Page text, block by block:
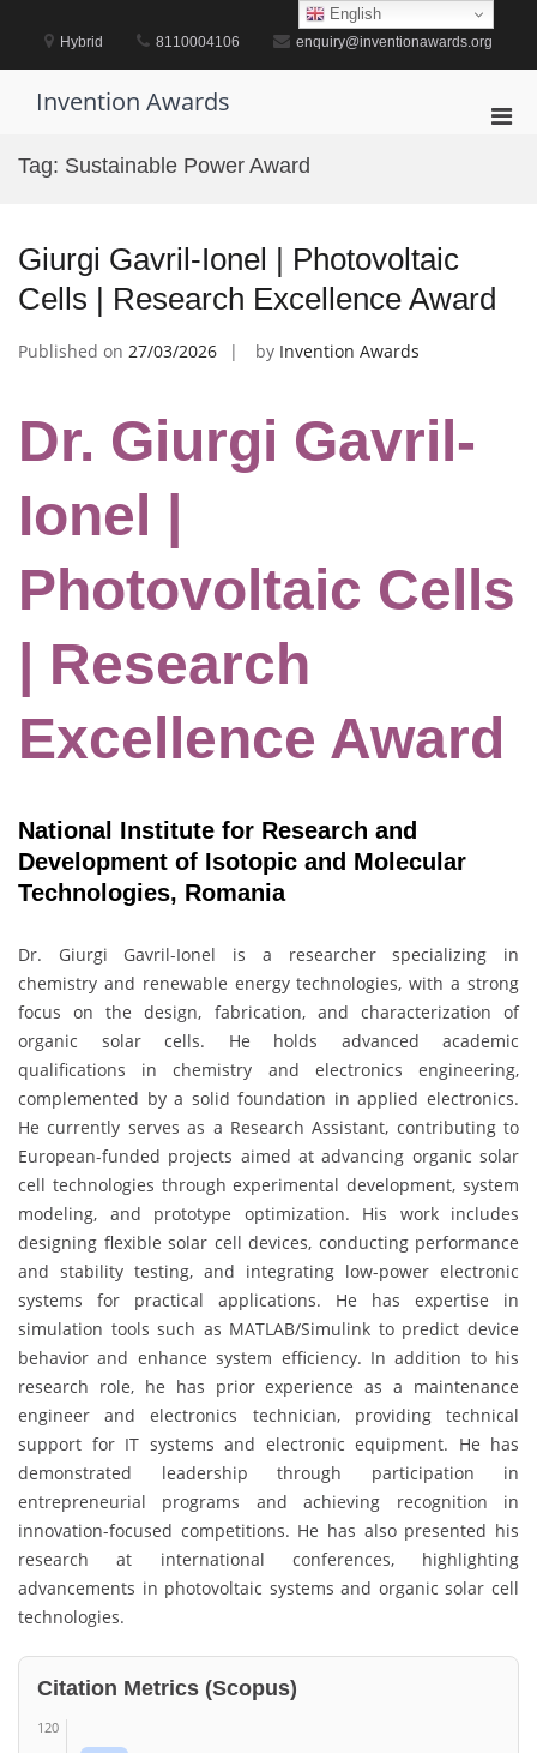
content
Hybrid 8110004106 enquiry@inventionawards.org
Invention Awards
Tag: Sustainable Power Award
Giurgi Gavril-Ionel | Photovoltaic
Cells | Research Excellence Award
Published on 27/03/2026 by Invention Awards
Dr. Giurgi Gavril-
Ionel |
Photovoltaic Cells
| Research
Excellence Award
National Institute for Research and
Development of Isotopic and Molecular
Technologies, Romania
Dr. Giurgi Gavril-Ionel is a researcher specializing in
chemistry and renewable energy technologies, with a strong
focus on the design, fabrication, and characterization of
organic solar cells. He holds advanced academic
qualifications in chemistry and electronics engineering,
complemented by a solid foundation in applied electronics.
He currently serves as a Research Assistant, contributing to
European-funded projects aimed at advancing organic solar
cell technologies through experimental development, system
modeling, and prototype optimization. His work includes
designing flexible solar cell devices, conducting performance
and stability testing, and integrating low-power electronic
systems for practical applications. He has expertise in
simulation tools such as MATLAB/Simulink to predict device
behavior and enhance system efficiency. In addition to his
research role, he has prior experience as a maintenance
engineer and electronics technician, providing technical
support for IT systems and electronic equipment. He has
demonstrated leadership through participation in
entrepreneurial programs and achieving recognition in
innovation-focused competitions. He has also presented his
research at international conferences, highlighting
advancements in photovoltaic systems and organic solar cell
technologies.
Citation Metrics (Scopus)
120
English